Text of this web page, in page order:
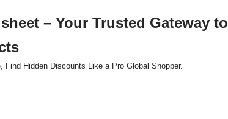
– Your Trusted Gateway to
Find Hidden Discounts Like a Pro Global Shopper.